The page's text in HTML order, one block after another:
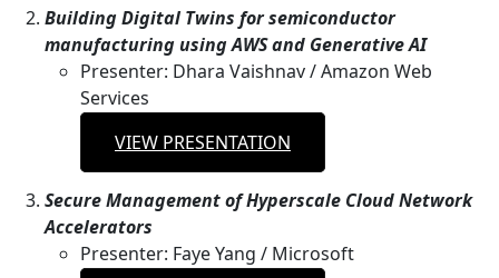
Building Digital Twins for semiconductor
manufacturing using AWS and Generative AI
Presenter: Dhara Vaishnav / Amazon Web
Services
VIEW PRESENTATION
Secure Management of Hyperscale Cloud Network
Accelerators
Presenter: Faye Yang / Microsoft